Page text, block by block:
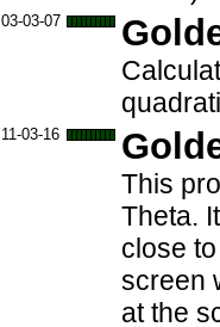
03-03-07
11-03-16
This
Theta.
close
screen
at the